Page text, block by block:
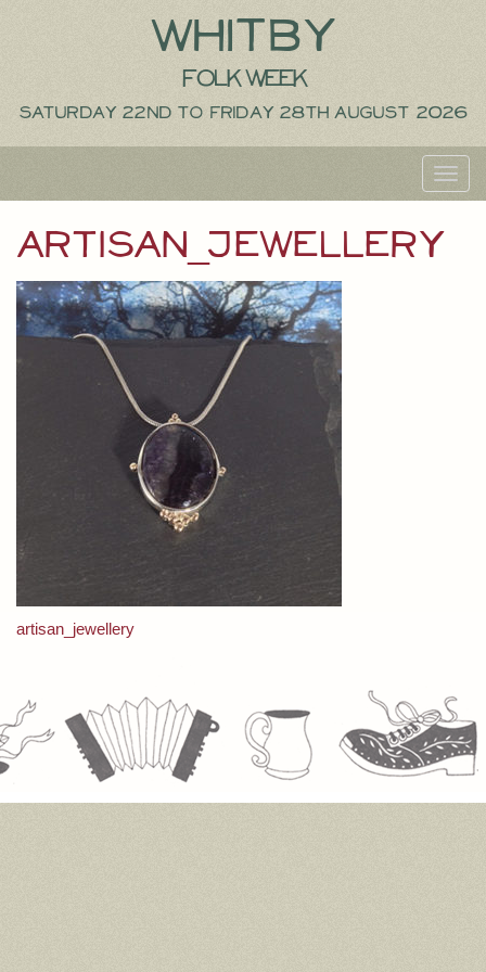
Whitby
Folk Week
Saturday 22nd to Friday 28th August 2026
artisan_jewellery
Post
navigation
artisan_jewellery